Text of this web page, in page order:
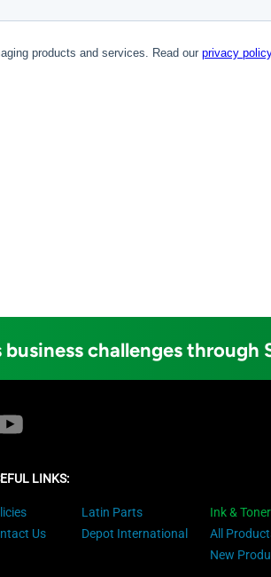
business challenges
LINKS:
Us
Latin Parts
Depot International
Ink &
All
New